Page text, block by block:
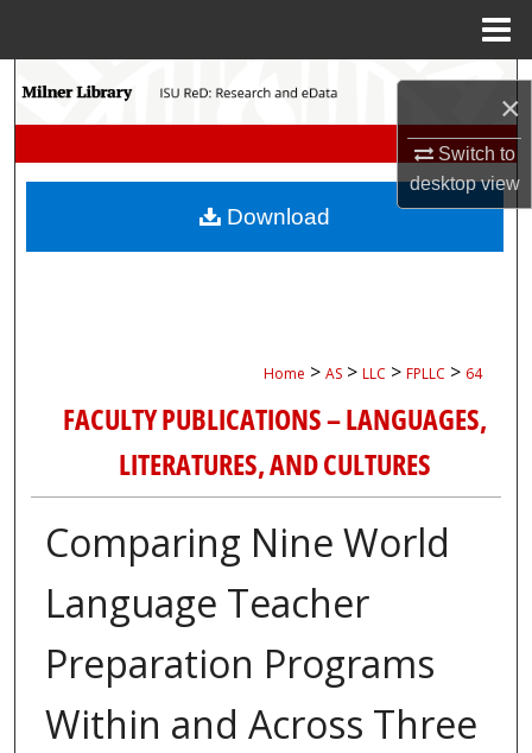
×
Switch to
desktopview
Search
My Account
Home > AS > LLC > FPLLC > 64
FACULTY PUBLICATIONS – LANGUAGES,
LITERATURES, AND CULTURES
Comparing Nine World
Language Teacher
Preparation Programs
Within and Across Three
Download